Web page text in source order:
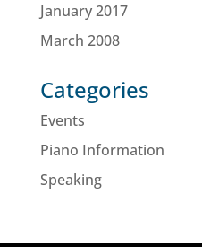
January 2017
March 2008
Categories
Events
Piano Information
Speaking